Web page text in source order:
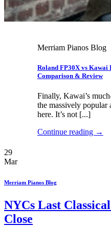
Merriam Pianos Blog
Roland FP30X vs Kawai
Comparison & Review
Finally, Kawai’s
the massively popular
here. It’s not [...]
Continue reading →
29
Mar
Merriam Pianos Blog
NYCs Last
Close